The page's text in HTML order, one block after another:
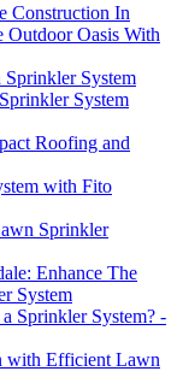
Construction In
Outdoor Oasis With
System
System
Roofing and
with Fito
Sprinkler
Enhance The
System
Sprinkler System? -
with Efficient Lawn